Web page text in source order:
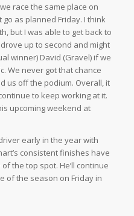
race the same place on
go as planned Friday. I think
but I was able to get back to
up to second and might
winner) David (Gravel) if we
We never got that chance
us off the podium. Overall, it
to keep working at it.
upcoming weekend at
early in the year with
consistent finishes have
the top spot. He’ll continue
of the season on Friday in